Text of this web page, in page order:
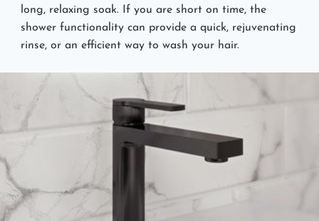
long, relaxing soak. If you are short on time, the
shower functionality can provide a quick, rejuvenating
rinse, or an efficient way to wash your hair.